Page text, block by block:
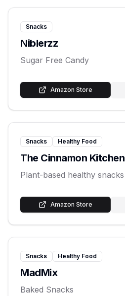
Snacks
Niblerzz
Sugar Free Candy
Amazon Store
Snacks Healthy Food
The Cinnamon Kitchen
Plant-based healthy snacks
Amazon Store
Snacks Healthy Food
MadMix
Baked Snacks